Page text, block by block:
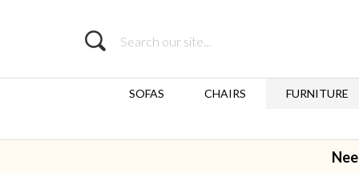
Search
SOFAS CHAIRS FURNITURE